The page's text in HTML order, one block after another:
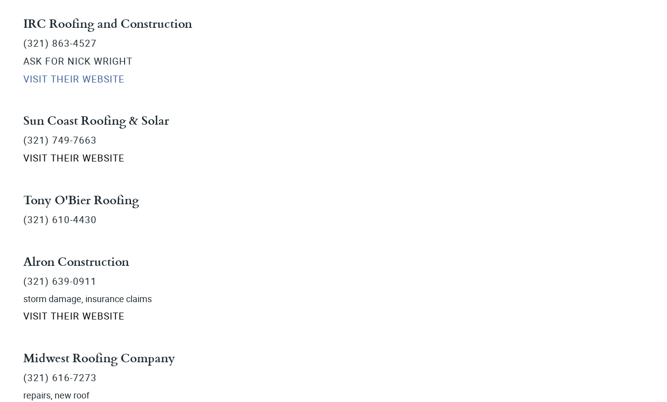
IRC Roofing and Construction
(321) 863-4527
ASK FOR NICK WRIGHT
VISIT THEIR WEBSITE
Sun Coast Roofing & Solar
(321) 749-7663
VISIT THEIR WEBSITE
Tony O'Bier Roofing
(321) 610-4430
Alron Construction
(321) 639-0911
storm damage, insurance claims
VISIT THEIR WEBSITE
Midwest Roofing Company
(321) 616-7273
repairs, new roof